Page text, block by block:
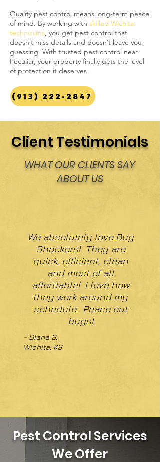
Quality pest control means long-term peace
of mind. By working with skilled Wichita
technicians, you get pest control that
doesn’t miss details and doesn’t leave you
guessing. With trusted pest control near
Peculiar, your property finally gets the level
of protection it deserves.
(913) 222-2847
Client Testimonials
WHAT OUR CLIENTS SAY
ABOUT US
We absolutely love Bug
Shockers! They are
quick, efficient, clean
and most of all
affordable! I love how
they work around my
schedule. Peace out
bugs!
- Diana S.
Wichita, KS
Pest Control Services
We Offer